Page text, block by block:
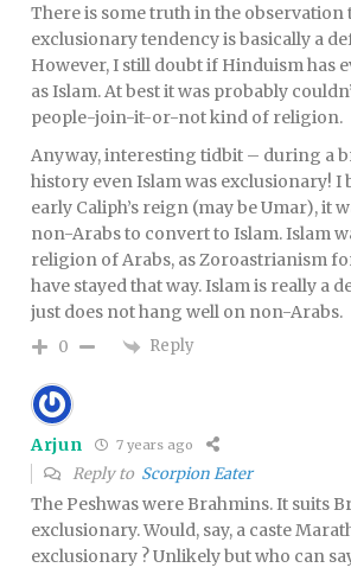
There is some truth in the observation
exclusionary tendency is basically a
However, I still doubt if Hinduism has
as Islam. At best it was probably
people-join-it-or-not kind of religion.
Anyway, interesting tidbit – during a
history even Islam was exclusionary! I
early Caliph’s reign (may be Umar), it
non-Arabs to convert to Islam. Islam
religion of Arabs, as Zoroastrianism
have stayed that way. Islam is really a
just does not hang well on non-Arabs.
0 Reply
Arjun 7 years ago
Reply to Scorpion Eater
The Peshwas were Brahmins. It suits
exclusionary. Would, say, a caste
exclusionary ? Unlikely but who can